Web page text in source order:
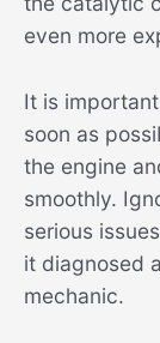
even more
It is
soon as
the engine
smoothly.
serious
it diagnosed
mechanic.